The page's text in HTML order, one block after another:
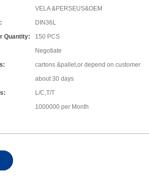
VELA &PERSEUS&OEM
DIN36L
Quantity:
150 PCS
Negotiate
cartons &pallet,or depend on customer
about 30 days
L/C,T/T
1000000 per Month